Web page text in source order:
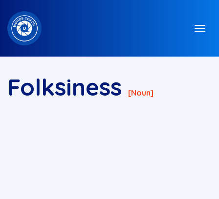
Folksiness [noun]